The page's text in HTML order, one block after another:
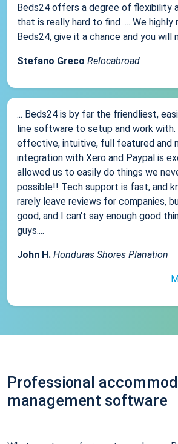
Beds24 offers a degree of flexibility
that is really hard to find .... We highly
Beds24, give it a chance and you will
Stefano Greco Relocabroad
... Beds24 is by far the friendliest,
line software to setup and work
effective, intuitive, full featured and
integration with Xero and Paypal is
allowed us to easily do things we
possible!! Tech support is fast, and
rarely leave reviews for companies,
good, and I can't say enough good
guys....
John H. Honduras Shores Planation
Professional
management software